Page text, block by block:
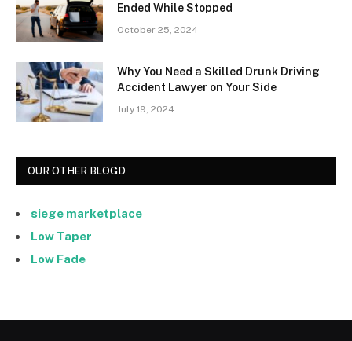
Ended While Stopped
October 25, 2024
Why You Need a Skilled Drunk Driving
Accident Lawyer on Your Side
July 19, 2024
OUR OTHER BLOGD
siege marketplace
Low Taper
Low Fade